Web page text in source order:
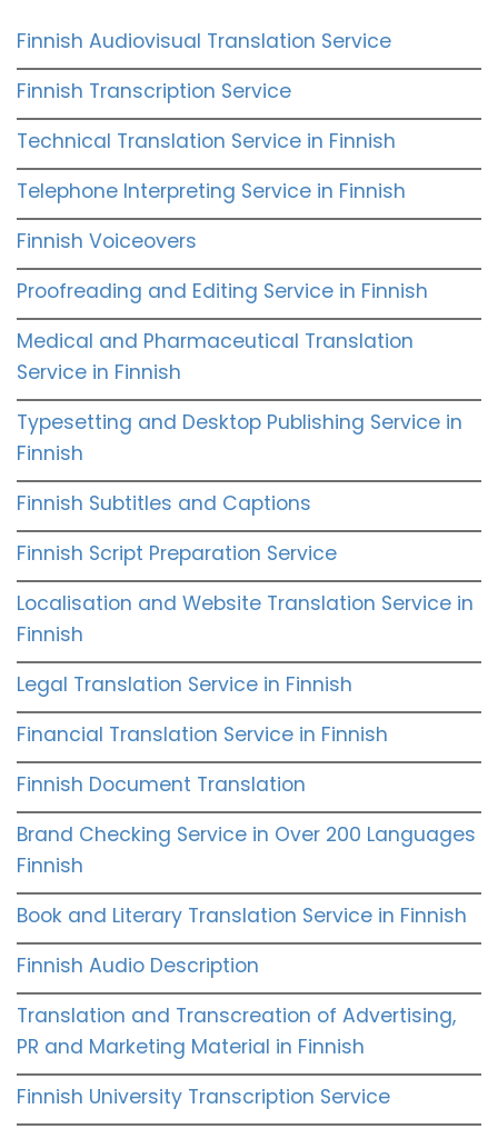
Finnish Audiovisual Translation Service
Finnish Transcription Service
Technical Translation Service in Finnish
Telephone Interpreting Service in Finnish
Finnish Voiceovers
Proofreading and Editing Service in Finnish
Medical and Pharmaceutical Translation
Service in Finnish
Typesetting and Desktop Publishing Service in
Finnish
Finnish Subtitles and Captions
Finnish Script Preparation Service
Localisation and Website Translation Service in
Finnish
Legal Translation Service in Finnish
Financial Translation Service in Finnish
Finnish Document Translation
Brand Checking Service in Over 200 Languages
Finnish
Book and Literary Translation Service in Finnish
Finnish Audio Description
Translation and Transcreation of Advertising,
PR and Marketing Material in Finnish
Finnish University Transcription Service